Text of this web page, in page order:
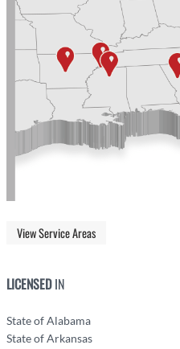
View Service Areas
LICENSEDIN
State of Alabama
State of Arkansas